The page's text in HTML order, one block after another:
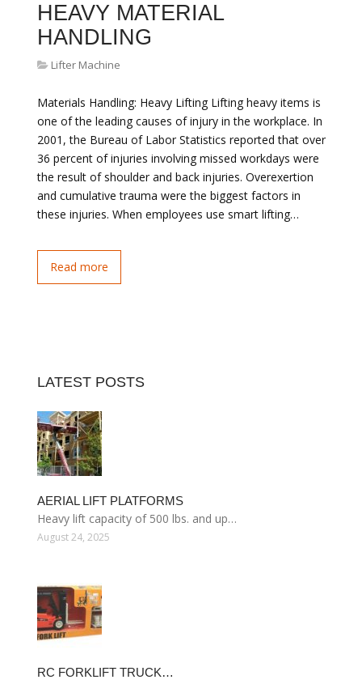
HEAVY MATERIAL
HANDLING
Lifter Machine
Materials Handling: Heavy Lifting Lifting heavy items is
one of the leading causes of injury in the workplace. In
2001, the Bureau of Labor Statistics reported that over
36 percent of injuries involving missed workdays were
the result of shoulder and back injuries. Overexertion
and cumulative trauma were the biggest factors in
these injuries. When employees use smart lifting…
Read more
LATEST POSTS
AERIAL LIFT PLATFORMS
Heavy lift capacity of 500 lbs. and up…
August 24, 2025
RC FORKLIFT TRUCK…